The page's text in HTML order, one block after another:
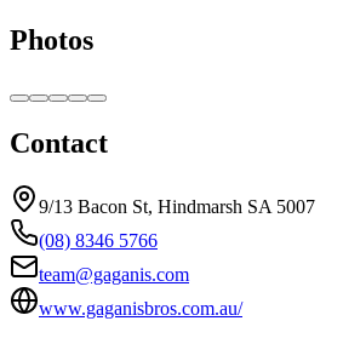
Photos
Contact
9/13 Bacon St, Hindmarsh SA 5007
(08) 8346 5766
team@gaganis.com
www.gaganisbros.com.au/